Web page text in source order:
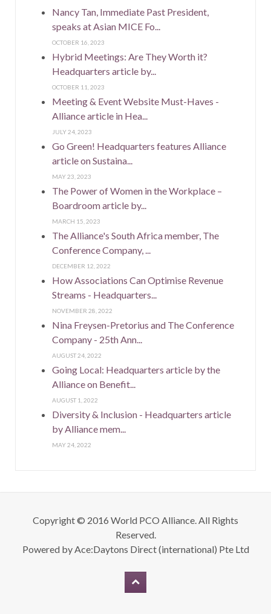
Nancy Tan, Immediate Past President,
speaks at Asian MICE Fo...
OCTOBER 16, 2023
Hybrid Meetings: Are They Worth it?
Headquarters article by...
OCTOBER 11, 2023
Meeting & Event Website Must-Haves -
Alliance article in Hea...
JULY 24, 2023
Go Green! Headquarters features Alliance
article on Sustaina...
MAY 23, 2023
The Power of Women in the Workplace –
Boardroom article by...
MARCH 15, 2023
The Alliance's South Africa member, The
Conference Company, ...
DECEMBER 12, 2022
How Associations Can Optimise Revenue
Streams - Headquarters...
NOVEMBER 28, 2022
Nina Freysen-Pretorius and The Conference
Company - 25th Ann...
AUGUST 24, 2022
Going Local: Headquarters article by the
Alliance on Benefit...
AUGUST 1, 2022
Diversity & Inclusion - Headquarters article
by Alliance mem...
MAY 24, 2022
Copyright © 2016 World PCO Alliance. All Rights
Reserved.
Powered byAce:Daytons Direct (international) Pte Ltd